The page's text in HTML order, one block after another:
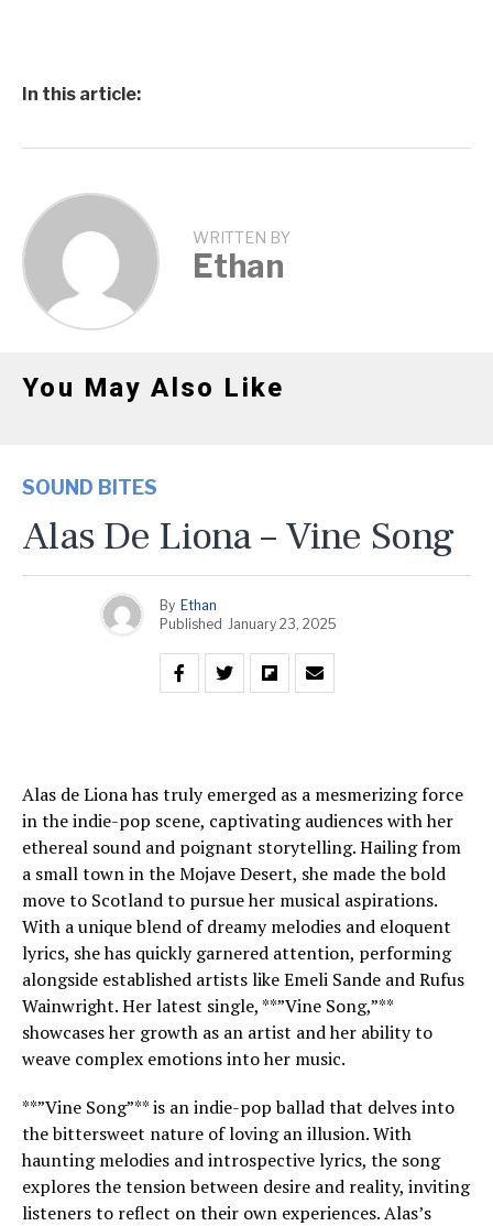
In this article:
WRITTEN BY
Ethan
You May Also Like
SOUND BITES
Alas De Liona – Vine Song
By Ethan
Published January 23, 2025
Alas de Liona has truly emerged as a mesmerizing force
in the indie-pop scene, captivating audiences with her
ethereal sound and poignant storytelling. Hailing from
a small town in the Mojave Desert, she made the bold
move to Scotland to pursue her musical aspirations.
With a unique blend of dreamy melodies and eloquent
lyrics, she has quickly garnered attention, performing
alongside established artists like Emeli Sande and Rufus
Wainwright. Her latest single, **”Vine Song,”**
showcases her growth as an artist and her ability to
weave complex emotions into her music.
**”Vine Song”** is an indie-pop ballad that delves into
the bittersweet nature of loving an illusion. With
haunting melodies and introspective lyrics, the song
explores the tension between desire and reality, inviting
listeners to reflect on their own experiences. Alas’s